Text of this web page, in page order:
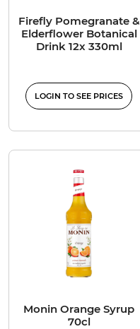
Firefly Pomegranate &
Elderflower Botanical
Drink 12x 330ml
LOGIN TO SEE PRICES
Monin Orange Syrup
70cl